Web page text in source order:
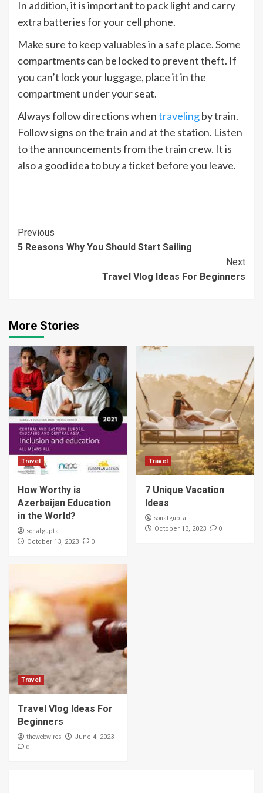
In addition, it is important to pack light and carry
extra batteries for your cell phone.
Make sure to keep valuables in a safe place. Some
compartments can be locked to prevent theft. If
you can’t lock your luggage, place it in the
compartment under your seat.
Always follow directions whentravelingby train.
Follow signs on the train and at the station. Listen
to the announcements from the train crew. It is
also a good idea to buy a ticket before you leave.
Continue
Reading
Previous
5 Reasons Why You Should Start Sailing
Next
Travel Vlog Ideas For Beginners
More Stories
Travel
How Worthy is
Azerbaijan Education
in the World?
sonal gupta
October 13, 2023 0
Travel
7 Unique Vacation
Ideas
sonal gupta
October 13, 2023 0
Travel
Travel Vlog Ideas For
Beginners
thewebwires June 4, 2023
0